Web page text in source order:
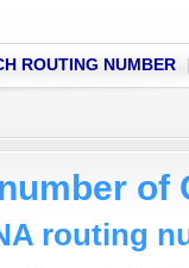
ROUTING NUMBER
of
routing